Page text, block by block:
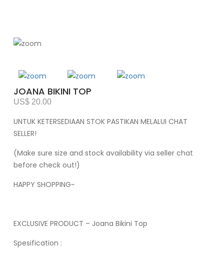
JOANA BIKINI TOP
US$ 20.00
UNTUK KETERSEDIAAN STOK PASTIKAN MELALUI CHAT
SELLER!
(Make sure size and stock availability via seller chat
before check out!)
HAPPY SHOPPING~
EXCLUSIVE PRODUCT – Joana Bikini Top
Spesification :